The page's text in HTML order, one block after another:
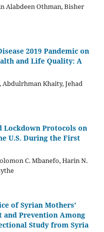
Alabdeen Othman, Bisher
2019 Pandemic on
and Life Quality: A
Khaity, Jehad
Lockdown Protocols on
U.S. During the First
C. Mbanefo, Harin N.
of Syrian Mothers'
and Prevention Among
Study from Syria